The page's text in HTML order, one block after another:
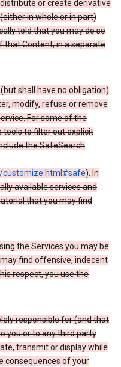
or create derivative
in whole or in part)
told that you may do so
that Content, in a separate
shall have no obligation)
modify, refuse or remove
For some of the
tools to filter out explicit
the SafeSearch
customize.html#safe). In
available services and
that you may find
the Services you may be
find offensive, indecent
respect, you use the
responsible for (and that
you or to any third party
transmit or display while
consequences of your